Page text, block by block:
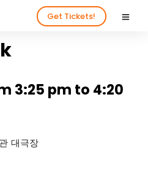
Get Tickets!
3:25 pm to 4:20
대극장